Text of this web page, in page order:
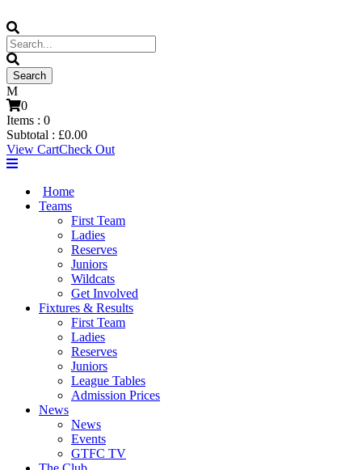
0
Items : 0
Subtotal : £0.00
View CartCheck Out
Home
Teams
First Team
Ladies
Reserves
Juniors
Wildcats
Get Involved
Fixtures & Results
First Team
Ladies
Reserves
Juniors
League Tables
Admission Prices
News
News
Events
GTFC TV